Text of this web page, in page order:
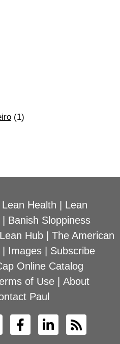
(1)
Lean Health
Lean
Banish Sloppiness
Lean Hub| The American
Images| Subscribe
Online Catalog
of Use
About
Paul